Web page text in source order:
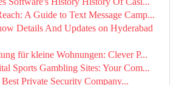
A Guide to Text Message Camp...
Details And Updates on Hyderabad
für kleine Wohnungen: Clever P...
Sports Gambling Sites: Your Com...
Private Security Company...